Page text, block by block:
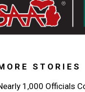
STORIES
1,000 Officials